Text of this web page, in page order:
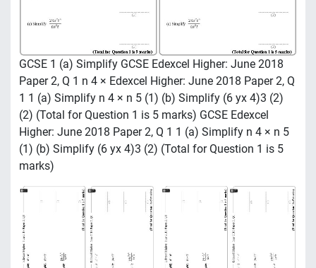
GCSE 1 (a) Simplify GCSE Edexcel Higher: June 2018
Paper 2, Q 1 n 4 × Edexcel Higher: June 2018 Paper 2, Q
1 1 (a) Simplify n 4 × n 5 (1) (b) Simplify (6 yx 4)3 (2)
(2) (Total for Question 1 is 5 marks) GCSE Edexcel
Higher: June 2018 Paper 2, Q 1 1 (a) Simplify n 4 × n 5
(1) (b) Simplify (6 yx 4)3 (2) (Total for Question 1 is 5
marks)